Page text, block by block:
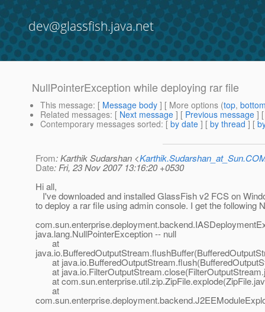
dev@glassfish.java.net
NullPointerException while deploying rar file
This message: [ Message body ] [ More options (top,
Related messages: [ Next message ] [ Previous message ]
Contemporary messages sorted: [ by date ] [ by thread ] [
From: Karthik Sudarshan <
Date: Fri, 23 Nov 2007 13:16:20 +0530
Hi all,
I've downloaded and installed GlassFish v2 FCS on
to deploy a rar file using admin console. I get the following
java.lang.NullPointerException -- null
at
at
at
at
at